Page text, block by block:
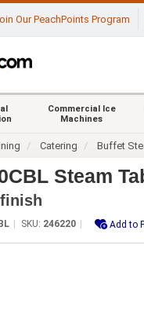
Our PeachPoints Program
Commercial Ice
Machines
Catering Buffet
Steam
SKU: 246220 Add to